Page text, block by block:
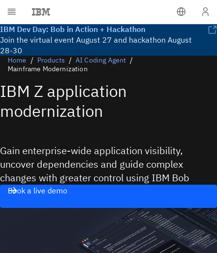
IBM Dev Day: Bob in Action + Hackathon
Join the virtual event August 27 and hackathon August
28-30
Home Products
AI Coding Agent
Mainframe Modernization
IBM Z application
modernization
Gain enterprise-wide application visibility,
uncover dependencies and guide complex
changes with greater control using IBM Bob
Book a live demo